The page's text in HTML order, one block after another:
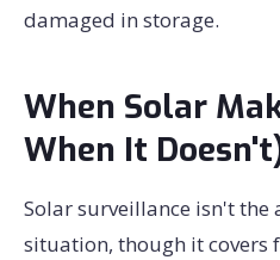
damaged in storage.
When Solar
When It
Solar surveillance isn't the
situation, though it covers